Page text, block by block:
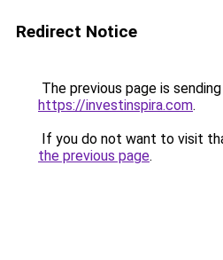
Redirect Notice
The previous page is
https://investinspira.com.
If you do not want to visit
the previous page.